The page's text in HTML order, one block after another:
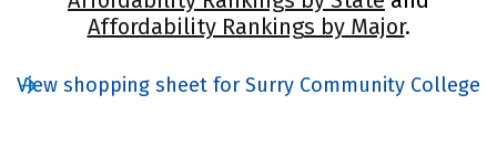
Affordability Rankings by Major.
View shopping sheet for Surry Community College